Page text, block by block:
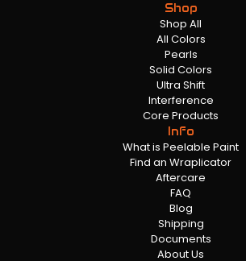
Shop
Shop All
All Colors
Pearls
Solid Colors
Ultra Shift
Interference
Core Products
Info
What is Peelable Paint
Find an Wraplicator
Aftercare
FAQ
Blog
Shipping
Documents
About Us